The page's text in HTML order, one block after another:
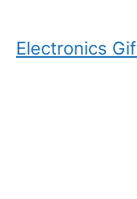
Electronics